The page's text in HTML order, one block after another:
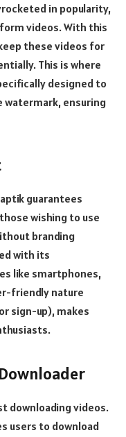
in popularity,
videos. With this
these videos for
This is where
designed to
watermark, ensuring
guarantees
wishing to use
branding
with its
like smartphones,
friendly nature
sign-up), makes
downloading videos.
users to download